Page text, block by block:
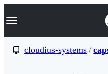
k
p
Navigation Menu
cloudius-systems /